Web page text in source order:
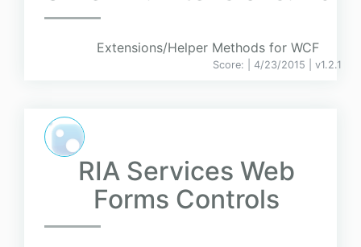
Extensions/Helper Methods for WCF
Score: | 4/23/2015 | v1.2.1
RIA Services Web
Forms Controls